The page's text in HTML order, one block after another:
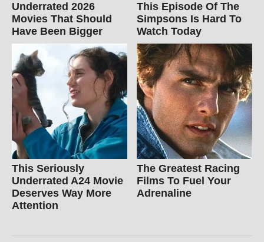
Underrated 2026
Movies That Should
Have Been Bigger
This Episode Of The
Simpsons Is Hard To
Watch Today
This Seriously
Underrated A24 Movie
Deserves Way More
Attention
The Greatest Racing
Films To Fuel Your
Adrenaline